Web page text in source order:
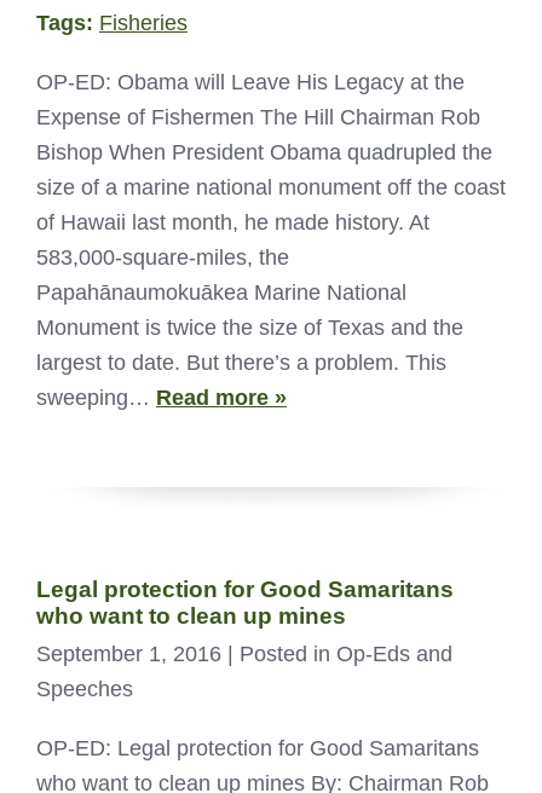
Tags: Fisheries
OP-ED: Obama will Leave His Legacy at the
Expense of Fishermen The Hill Chairman Rob
Bishop When President Obama quadrupled the
size of a marine national monument off the coast
of Hawaii last month, he made history. At
583,000-square-miles, the
Papahānaumokuākea Marine National
Monument is twice the size of Texas and the
largest to date. But there’s a problem. This
sweeping… Read more »
Legal protection for Good Samaritans
who want to clean up mines
September 1, 2016
| Posted in Op-Eds and
Speeches
OP-ED: Legal protection for Good Samaritans
who want to clean up mines By: Chairman Rob